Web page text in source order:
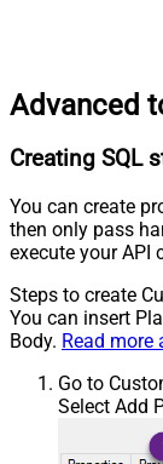
Advanced
Creating SQL
You can create
then only pass
execute your API
Steps to create
You can insert
Body. Read more
Go to
Select Add